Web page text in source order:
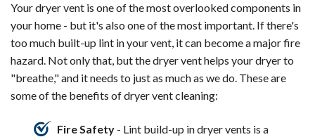
Your dryer vent is one of the most overlooked components in
your home - but it's also one of the most important. If there's
too much built-up lint in your vent, it can become a major fire
hazard. Not only that, but the dryer vent helps your dryer to
"breathe," and it needs to just as much as we do. These are
some of the benefits of dryer vent cleaning:
Fire Safety - Lint build-up in dryer vents is a